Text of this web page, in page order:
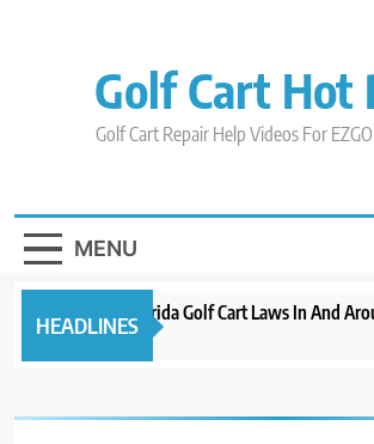
Golf Cart Hot
Golf Cart Repair Help Videos For
MENU
HEADLINES
New 2023 Florida Golf Cart Laws In And
3 years ago